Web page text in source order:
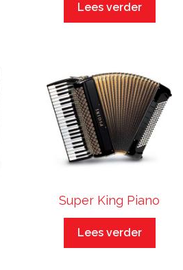
Lees verder
Super King Piano
Lees verder